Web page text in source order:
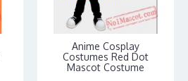
Anime Cosplay
Costumes Red Dot
Mascot Costume